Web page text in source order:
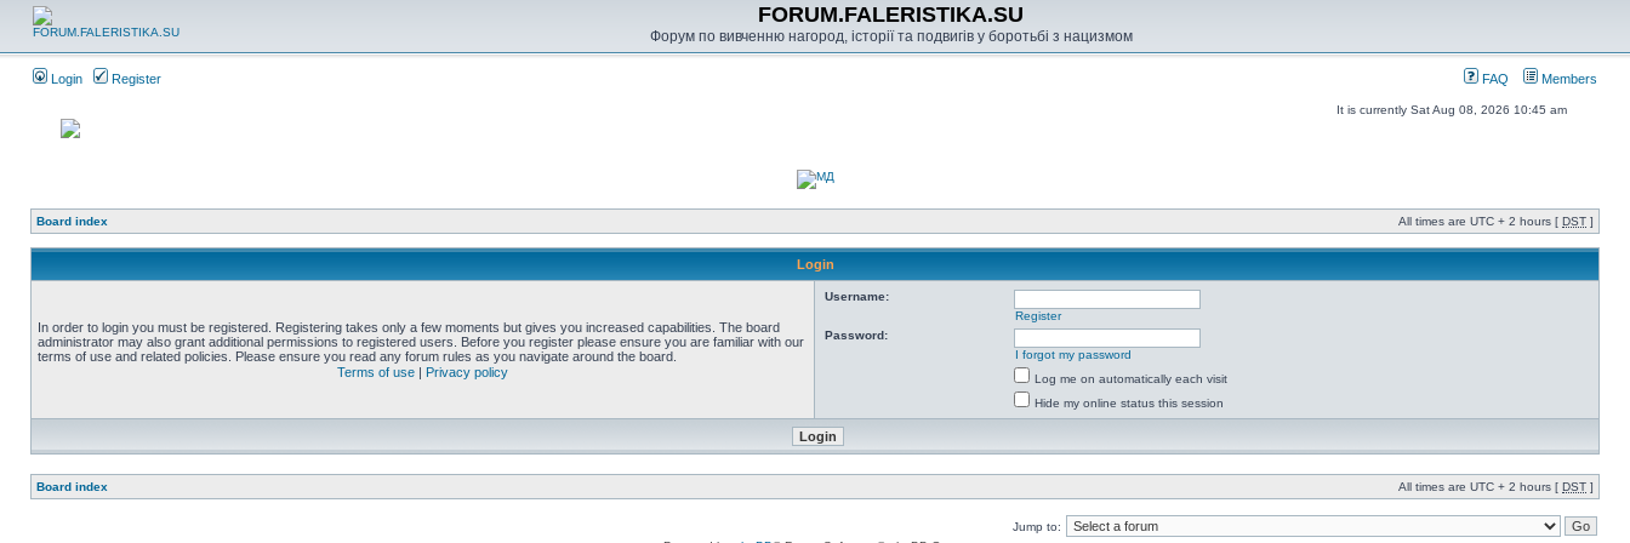
FORUM.FALERISTIKA.SU
Форум по вивченню нагород, історії та подвигів у боротьбі з нацизмом
Login Register FAQ Members
It is currently Sat Aug 08, 2026 10:45 am
Board index All times are UTC + 2 hours [ DST ]
Login
In order to login you must be registered. Registering takes only a few moments but gives you increased capabilities. The board
administrator may also grant additional permissions to registered users. Before you register please ensure you are familiar with our
terms of use and related policies. Please ensure you read any forum rules as you navigate around the board.
Terms of use | Privacy policy
Username:
Register
Password:
I forgot my password
Log me on automatically each visit
Hide my online status this session
Board index All times are UTC + 2 hours [ DST ]
Jump to: